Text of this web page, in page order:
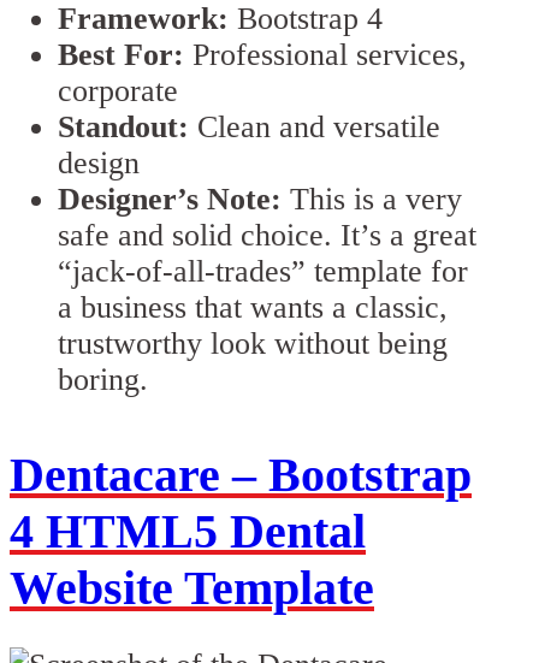
Framework: Bootstrap 4
Best For: Professional services,
corporate
Standout: Clean and versatile
design
Designer’s Note: This is a very
safe and solid choice. It’s a great
“jack-of-all-trades” template for
a business that wants a classic,
trustworthy look without being
boring.
Dentacare – Bootstrap
4 HTML5 Dental
Website Template